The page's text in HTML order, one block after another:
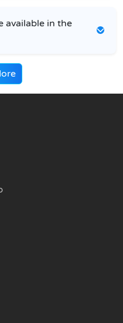
available in the